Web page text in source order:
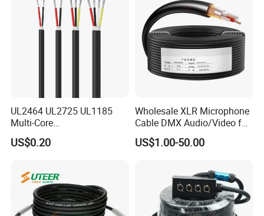
UL2464 UL2725 UL1185
Multi-Core
Shielded/Unshielded
Control Cable,
16/18/20/22/24/26/28AW
G, PVC Insulated Tinned
Copper Wire for Electronic
US$0.20
Wholesale XLR Microphone
Cable DMX Audio/Video for
a/V Equipment Audio
Speaker System
US$1.00-50.00